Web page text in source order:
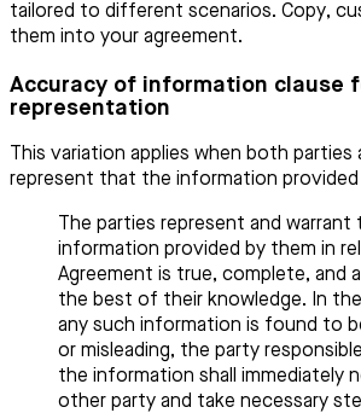
tailored to different scenarios. Copy,
them into your agreement.
Accuracy of information clause
representation
This variation applies when both parties
represent that the information provided
The parties represent and warrant
information provided by them in
Agreement is true, complete, and
the best of their knowledge. In
any such information is found to
or misleading, the party
the information shall immediately
other party and take necessary